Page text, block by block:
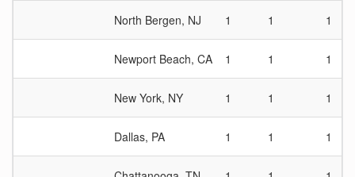
North Bergen, NJ 1 1 1
Newport Beach, CA 1 1 1
New York, NY 1 1 1
Dallas, PA 1 1 1